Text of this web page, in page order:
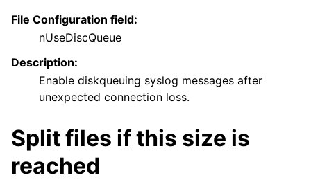
File Configuration field:
nUseDiscQueue
Description:
Enable diskqueuing syslog messages after
unexpected connection loss.
Split files if this size is
reached